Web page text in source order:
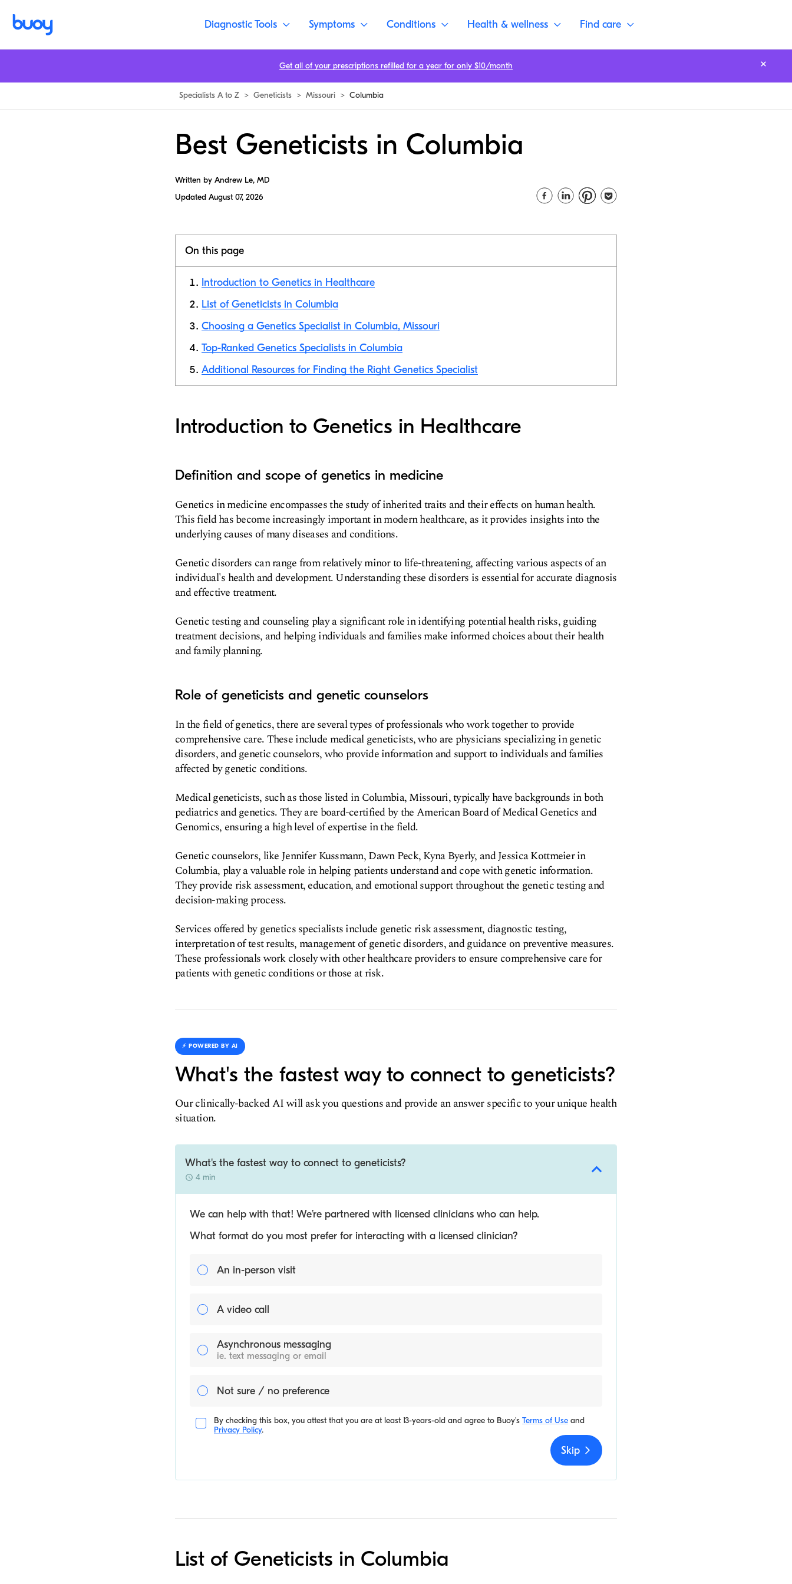
Diagnostic Tools Symptoms Conditions Health & wellness Find care
Specialists A to Z > Geneticists > Missouri > Columbia
Best Geneticists in Columbia
Written by Andrew Le, MD
Updated August 07, 2026
On this page
Introduction to Genetics in Healthcare
List of Geneticists in Columbia
Choosing a Genetics Specialist in Columbia, Missouri
Top-Ranked Genetics Specialists in Columbia
Additional Resources for Finding the Right Genetics Specialist
Introduction to Genetics in Healthcare
Definition and scope of genetics in medicine
Genetics in medicine encompasses the study of inherited traits and their effects on human health.
This field has become increasingly important in modern healthcare, as it provides insights into the
underlying causes of many diseases and conditions.
Genetic disorders can range from relatively minor to life-threatening, affecting various aspects of an
individual's health and development. Understanding these disorders is essential for accurate diagnosis
and effective treatment.
Genetic testing and counseling play a significant role in identifying potential health risks, guiding
treatment decisions, and helping individuals and families make informed choices about their health
and family planning.
Role of geneticists and genetic counselors
In the field of genetics, there are several types of professionals who work together to provide
comprehensive care. These include medical geneticists, who are physicians specializing in genetic
disorders, and genetic counselors, who provide information and support to individuals and families
affected by genetic conditions.
Medical geneticists, such as those listed in Columbia, Missouri, typically have backgrounds in both
pediatrics and genetics. They are board-certified by the American Board of Medical Genetics and
Genomics, ensuring a high level of expertise in the field.
Genetic counselors, like Jennifer Kussmann, Dawn Peck, Kyna Byerly, and Jessica Kottmeier in
Columbia, play a valuable role in helping patients understand and cope with genetic information.
They provide risk assessment, education, and emotional support throughout the genetic testing and
decision-making process.
Services offered by genetics specialists include genetic risk assessment, diagnostic testing,
interpretation of test results, management of genetic disorders, and guidance on preventive measures.
These professionals work closely with other healthcare providers to ensure comprehensive care for
patients with genetic conditions or those at risk.
⚡️ POWERED BY AI
What's the fastest way to connect to geneticists?
Our clinically-backed AI will ask you questions and provide an answer specific to your unique health
situation.
What's the fastest way to connect to geneticists?
4 min
We can help with that! We’re partnered with licensed clinicians who can help.
What format do you most prefer for interacting with a licensed clinician?
An in-person visit
A video call
Asynchronous messaging
ie. text messaging or email
Not sure / no preference
By checking this box, you attest that you are at least 13-years-old and agree to Buoy's Terms of Use and
Privacy Policy.
Skip
List of Geneticists in Columbia
Get all of your prescriptions refilled for a year for only $10/month